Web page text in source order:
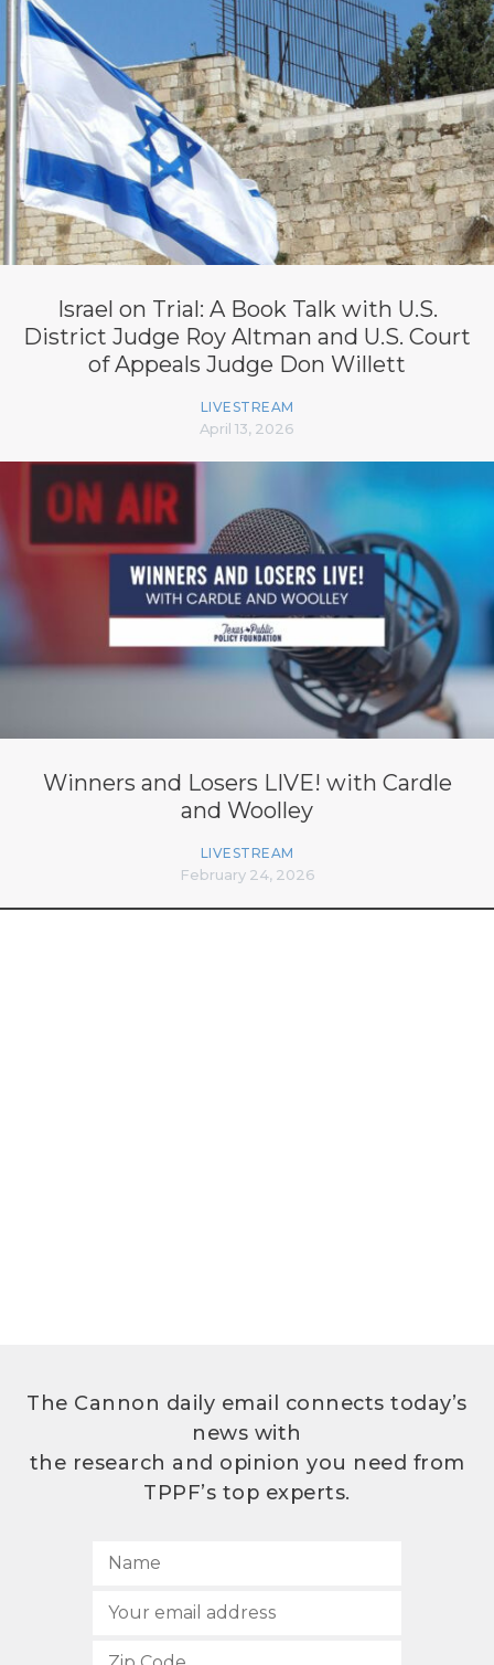
Israel on Trial: A Book Talk with U.S.
District Judge Roy Altman and U.S. Court
of Appeals Judge Don Willett
LIVESTREAM
April 13, 2026
Winners and Losers LIVE! with Cardle
and Woolley
LIVESTREAM
February 24, 2026
The Cannon daily email connects today’s
news with
the research and opinion you need from
TPPF’s top experts.